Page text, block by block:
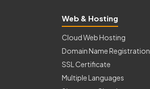
Web & Hosting
Cloud Web Hosting
Domain Name Registration
SSL Certificate
Multiple Languages